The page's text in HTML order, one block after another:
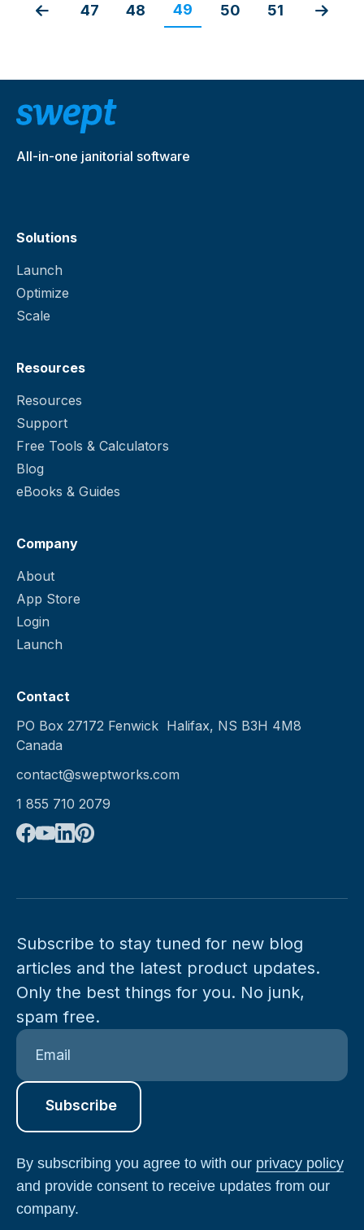
47 48 49 50 51
All-in-one janitorial software
Solutions
Launch
Optimize
Scale
Resources
Resources
Support
Free Tools & Calculators
Blog
eBooks & Guides
Company
About
App Store
Login
Launch
Contact
PO Box 27172 Fenwick Halifax, NS B3H 4M8
Canada
contact@sweptworks.com
1 855 710 2079
Subscribe to stay tuned for new blog
articles and the latest product updates.
Only the best things for you. No junk,
spam free.
By subscribing you agree to with our privacy policy
and provide consent to receive updates from our
company.